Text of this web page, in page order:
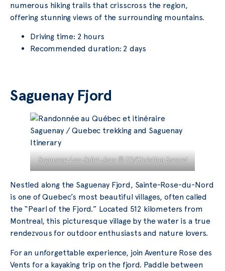
numerous hiking trails that crisscross the region,
offering stunning views of the surrounding mountains.
Driving time: 2 hours
Recommended duration: 2 days
Saguenay Fjord
Saguenay-Lac-Saint-Jean © TQ/Christian Savard
Nestled along the Saguenay Fjord, Sainte-Rose-du-Nord
is one of Quebec’s most beautiful villages, often called
the “Pearl of the Fjord.” Located 512 kilometers from
Montreal, this picturesque village by the water is a true
rendezvous for outdoor enthusiasts and nature lovers.
For an unforgettable experience, join Aventure Rose des
Vents for a kayaking trip on the fjord. Paddle between